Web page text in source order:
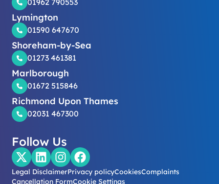
01962 790553
Lymington
01590 647670
Shoreham-by-Sea
01273 461381
Marlborough
01672 515846
Richmond Upon Thames
02031 467300
Follow Us
Legal DisclaimerPrivacy policyCookiesComplaints
Cancellation FormCookie Settings